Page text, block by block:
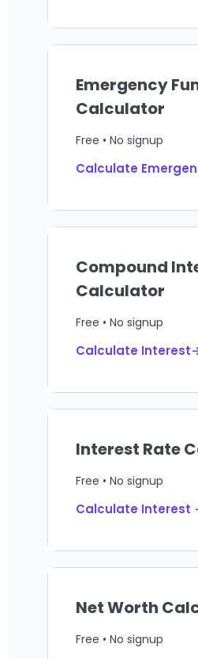
Emergency
Calculator
Free • No signup
Calculate
Compound
Calculator
Free • No signup
Calculate
Interest Rate
Free • No signup
Calculate Interest
Net Worth
Free • No signup